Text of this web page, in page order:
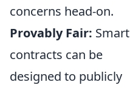
concerns head-on.
Provably Fair: Smart
contracts can be
designed to publicly